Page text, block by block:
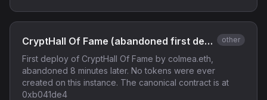
CryptHall Of Fame (abandoned first deploy) other
First deploy of CryptHall Of Fame by colmea.eth,
abandoned 8 minutes later. No tokens were ever
created on this instance. The canonical contract is at
0xb041de4